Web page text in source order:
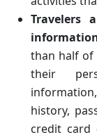
Travelers
than half of
their
history,
credit card